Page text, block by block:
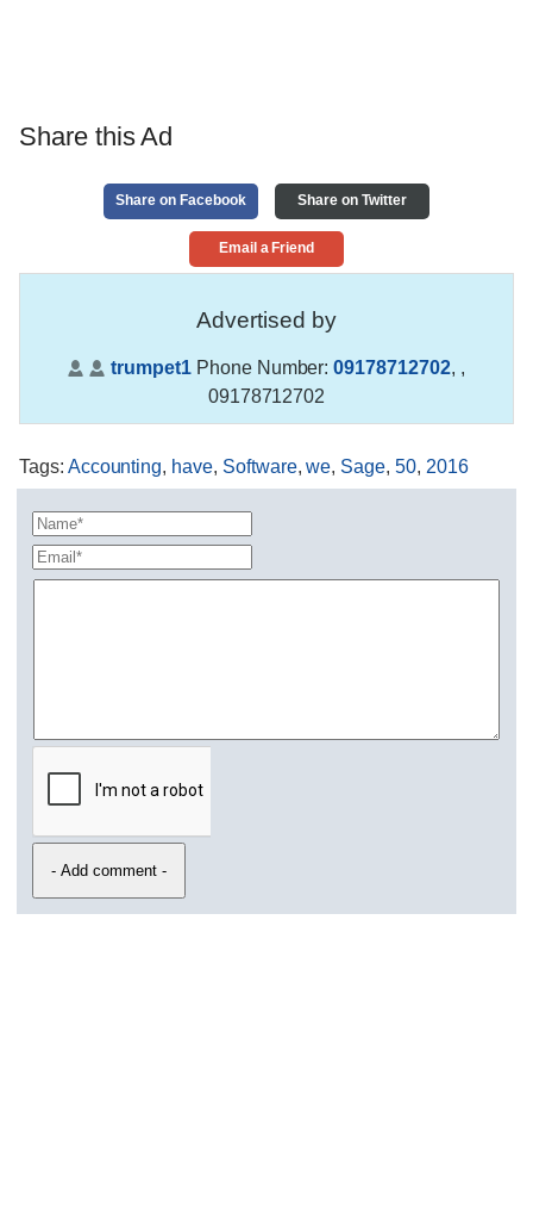
Share this Ad
Share on Facebook Share on Twitter
Email a Friend
Advertised by
trumpet1 Phone Number:09178712702, ,
09178712702
Tags: Accounting, have, Software,we, Sage, 50, 2016